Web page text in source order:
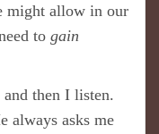
might allow in our
to gain
then I listen.
always asks me